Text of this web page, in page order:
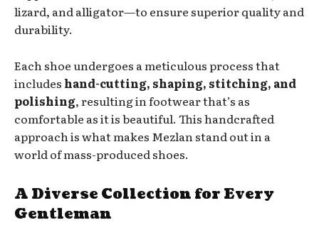
lizard, and alligator—to ensure superior quality and
durability.
Each shoe undergoes a meticulous process that
includes hand-cutting, shaping, stitching, and
polishing, resulting in footwear that’s as
comfortable as it is beautiful. This handcrafted
approach is what makes Mezlan stand out in a
world of mass-produced shoes.
A Diverse Collection for Every
Gentleman